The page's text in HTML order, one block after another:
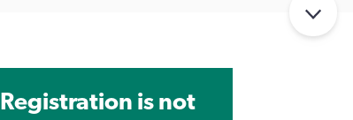
Registration is not